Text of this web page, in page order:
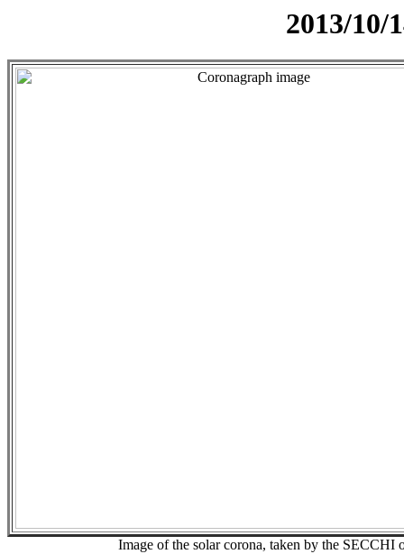
2013/10/
Image of the solar corona, taken by the